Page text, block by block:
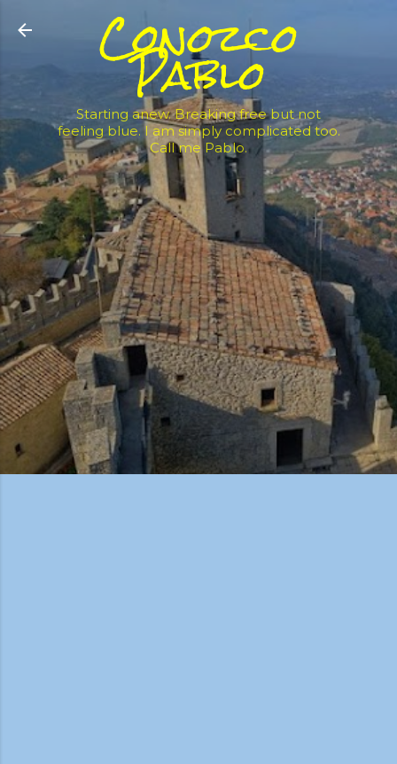
Conozco
Pablo
Starting anew. Breaking free but not
feeling blue. I am simply complicated too.
Call me Pablo.